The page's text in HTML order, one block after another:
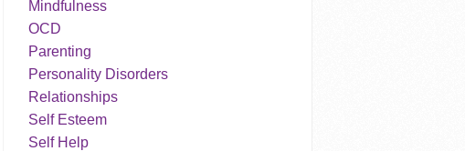
Mindfulness
OCD
Parenting
Personality Disorders
Relationships
Self Esteem
Self Help